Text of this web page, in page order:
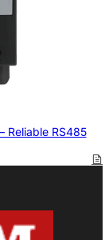
Reliable RS485